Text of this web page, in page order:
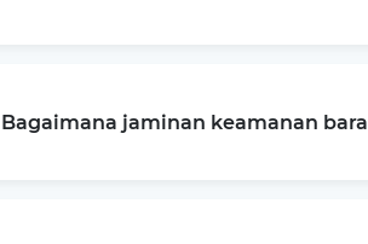
Bagaimana jaminan keamanan